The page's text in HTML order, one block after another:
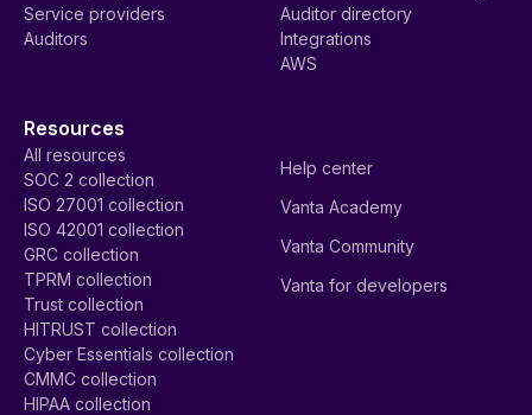
Service providers
Auditors
Auditor directory
Integrations
AWS
Resources
All resources
SOC 2 collection
ISO 27001 collection
ISO 42001 collection
GRC collection
TPRM collection
Trust collection
HITRUST collection
Cyber Essentials collection
CMMC collection
HIPAA collection
Help center
Vanta Academy
Vanta Community
Vanta for developers